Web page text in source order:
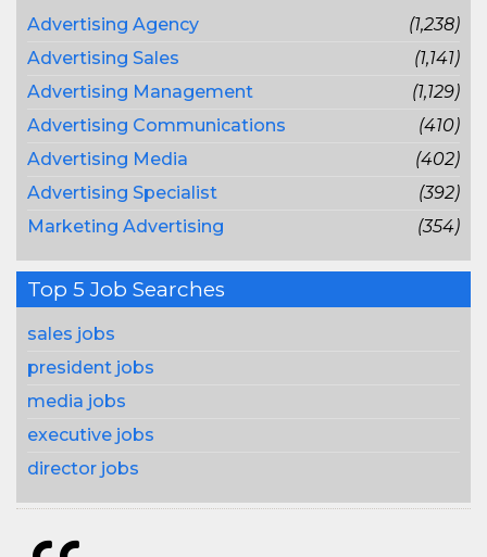
Advertising Agency
(1,238)
Advertising Sales
(1,141)
Advertising Management
(1,129)
Advertising Communications
(410)
Advertising Media
(402)
Advertising Specialist
(392)
Marketing Advertising
(354)
Top 5 Job Searches
sales jobs
president jobs
media jobs
executive jobs
director jobs